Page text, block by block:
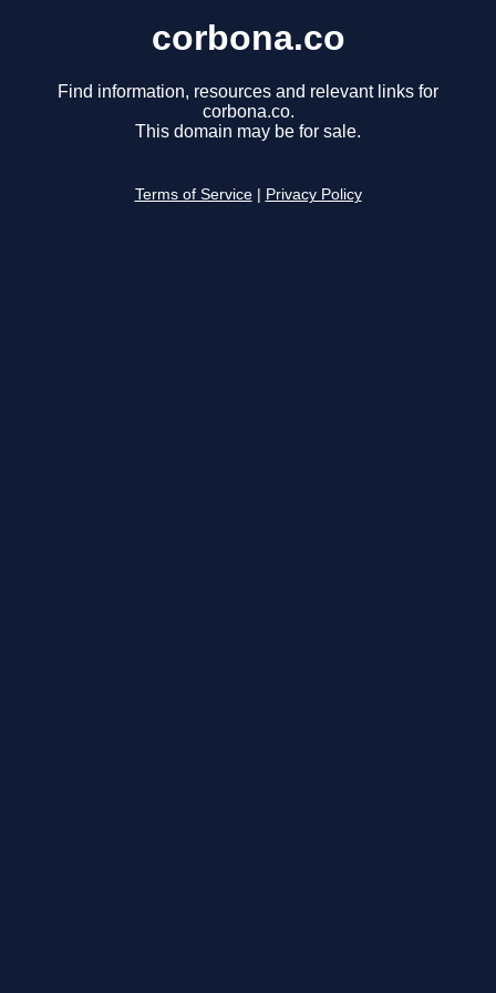
corbona.co
Find information, resources and relevant links for
corbona.co.
This domain may be for sale.
Terms of Service Privacy Policy